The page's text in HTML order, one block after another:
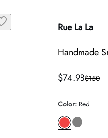
Rue La La
Handmade
$74.98$150
Color: Red